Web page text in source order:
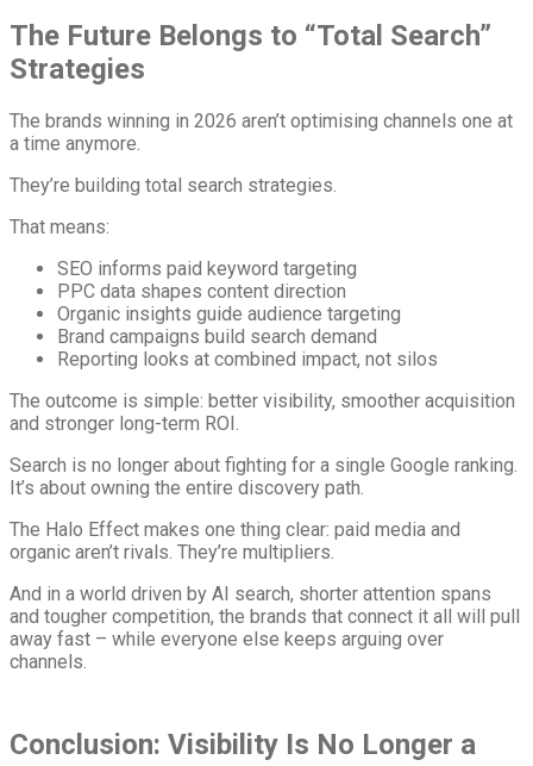
The Future Belongs to “Total Search”
Strategies
The brands winning in 2026 aren’t optimising channels one at
a time anymore.
They’re building total search strategies.
That means:
SEO informs paid keyword targeting
PPC data shapes content direction
Organic insights guide audience targeting
Brand campaigns build search demand
Reporting looks at combined impact, not silos
The outcome is simple: better visibility, smoother acquisition
and stronger long-term ROI.
Search is no longer about fighting for a single Google ranking.
It’s about owning the entire discovery path.
The Halo Effect makes one thing clear: paid media and
organic aren’t rivals. They’re multipliers.
And in a world driven by AI search, shorter attention spans
and tougher competition, the brands that connect it all will pull
away fast – while everyone else keeps arguing over
channels.
Conclusion: Visibility Is No Longer a